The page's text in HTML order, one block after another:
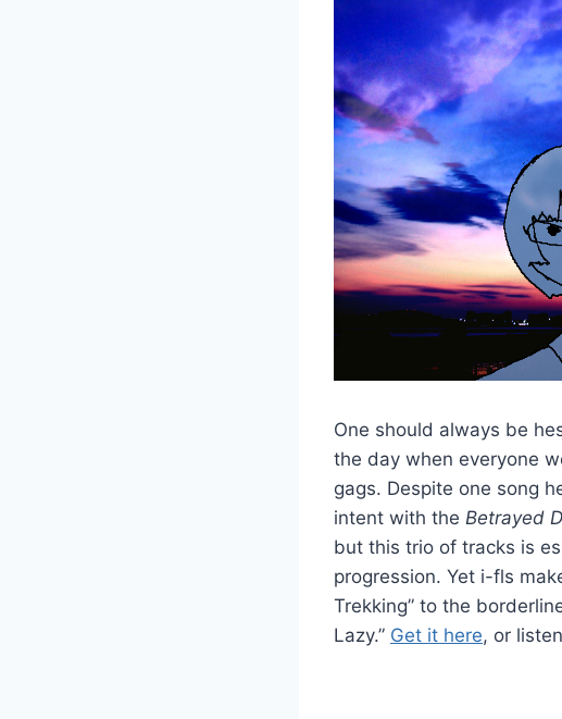
One should always be
the day when everyone
gags. Despite one song
intent with the Betrayed
but this trio of tracks is
progression. Yet i-fls
Trekking” to the
Lazy.” Get it here, or